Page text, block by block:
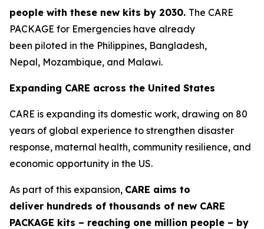
people with these new kits by 2030. The CARE
PACKAGE for Emergencies have already
been piloted in the Philippines, Bangladesh,
Nepal, Mozambique, and Malawi.
Expanding CARE across the United States
CARE is expanding its domestic work, drawing on 80
years of global experience to strengthen disaster
response, maternal health, community resilience, and
economic opportunity in the US.
As part of this expansion, CARE aims to
deliver hundreds of thousands of new CARE
PACKAGE kits – reaching one million people – by